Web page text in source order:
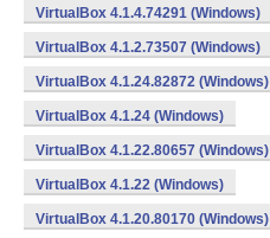
VirtualBox 4.1.4.74291 (Windows)
VirtualBox 4.1.2.73507 (Windows)
VirtualBox 4.1.24.82872 (Windows)
VirtualBox 4.1.24 (Windows)
VirtualBox 4.1.22.80657 (Windows)
VirtualBox 4.1.22 (Windows)
VirtualBox 4.1.20.80170 (Windows)